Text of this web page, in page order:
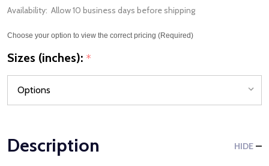
Availability: Allow 10 business days before shipping
Choose your option to view the correct pricing (Required)
Sizes (inches): *
Description HIDE